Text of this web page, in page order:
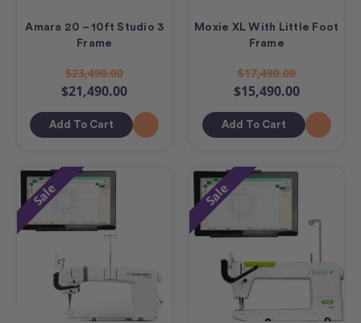
Amara 20 – 10ft Studio 3
Frame
$23,490.00
$21,490.00
Add To Cart
Moxie XL With Little Foot
Frame
$17,490.00
$15,490.00
Add To Cart
Sale Sale